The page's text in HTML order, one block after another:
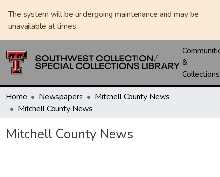
The system will be undergoing maintenance and may be
unavailable at times.
&
Collections
Home Newspapers
Mitchell County News
Mitchell County News
Mitchell County News